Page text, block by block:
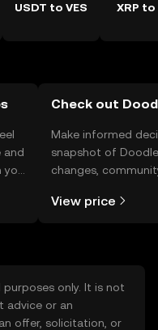
USDT to VES XRP to
and
Check out
Make informed
snapshot of
changes,
View price
only. It is not
advice or an
offer, solicitation, or